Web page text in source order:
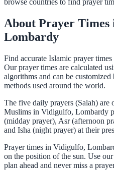
browse countries to find prayer
About Prayer
Lombardy
Find accurate Islamic prayer
Our prayer times are calculated
algorithms and can be
methods used around the world.
The five daily prayers (Salah) are
Muslims in Vidigulfo, Lombardy
(midday prayer), Asr (afternoon
and Isha (night prayer) at their
Prayer times in Vidigulfo,
on the position of the sun. Use
plan ahead and never miss a